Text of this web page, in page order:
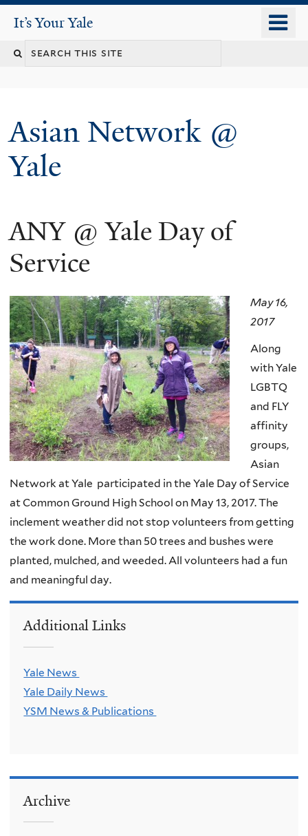
content
It's Your Yale
It’s Your Yale
Search
Asian Network @
Yale
You
are
ANY @ Yale Day of
Service
May 16,
2017
Along
with Yale
LGBTQ
and FLY
affinity
groups,
Asian
Network at Yale participated in the Yale Day of Service
at Common Ground High School on May 13, 2017. The
inclement weather did not stop volunteers from getting
the work done. More than 50 trees and bushes were
planted, mulched, and weeded. All volunteers had a fun
and meaningful day.
Additional Links
Yale News
Yale Daily News
YSM News & Publications
Archive